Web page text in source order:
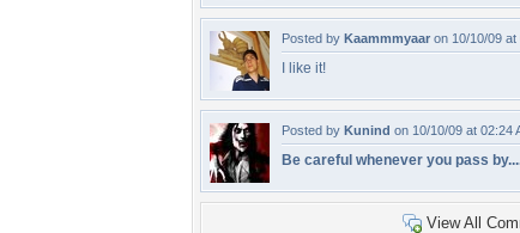
Posted by Kaammmyaar on 10/10/09 at
I like it!
Posted by Kunind on 10/10/09 at 02:24
Be careful whenever you pass
View All